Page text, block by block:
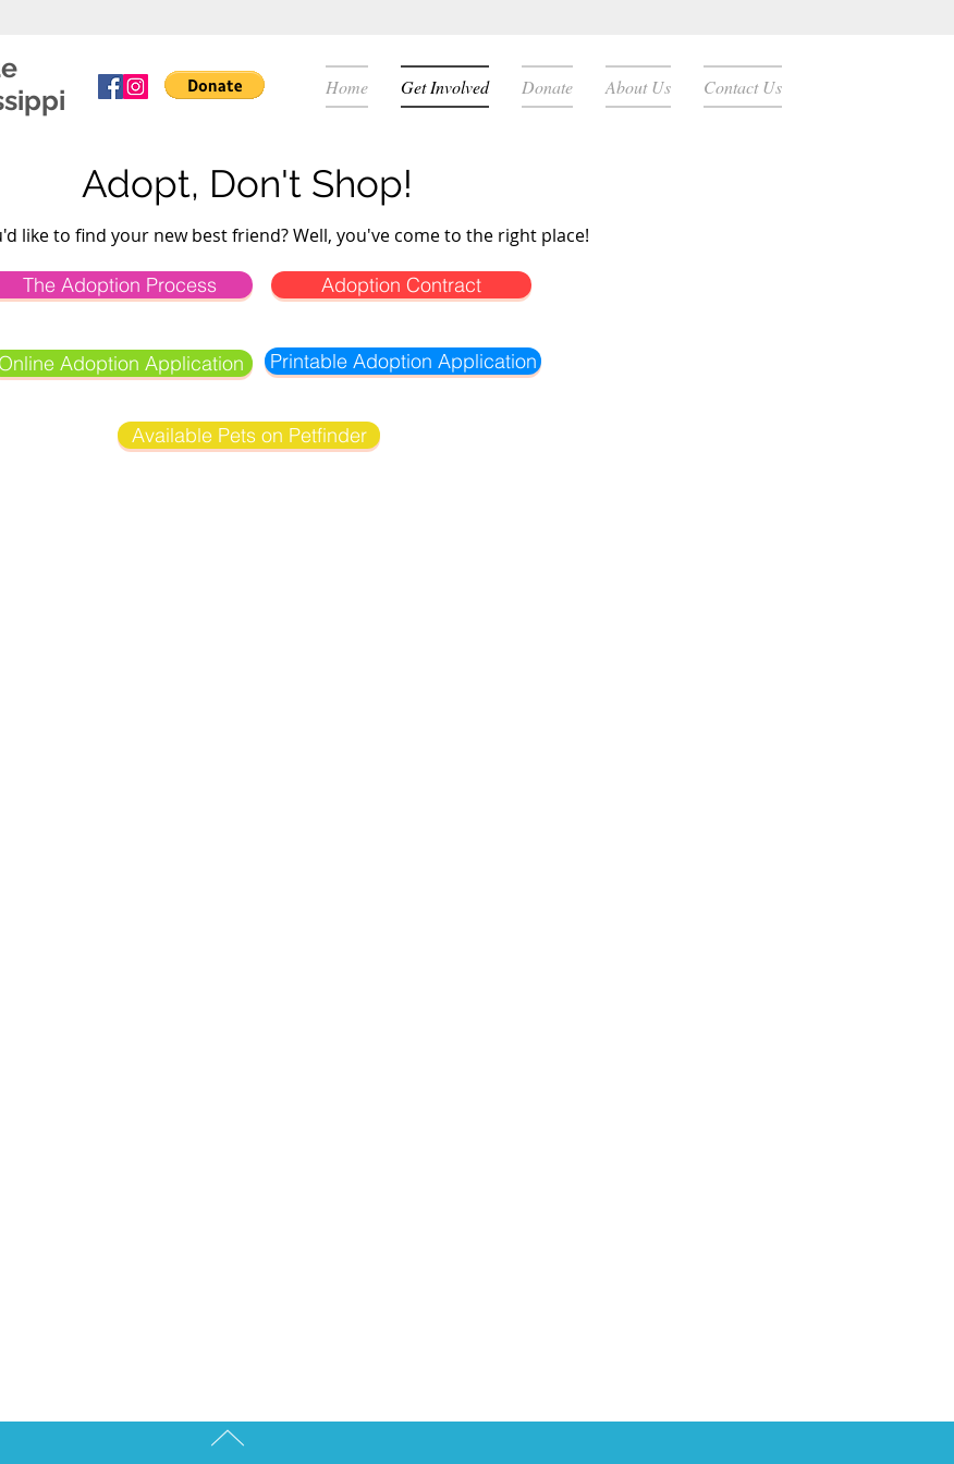
Home Get Involved Donate About Us Contact Us
Adopt, Don't Shop!
like to find your new best friend? Well, you've come to the right place!
The Adoption Process Adoption Contract
Online Adoption Application Printable Adoption Application
Available Pets on Petfinder